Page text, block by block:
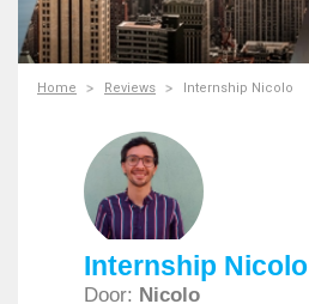
Home Reviews Internship Nicolo
Internship Nicolo
Door: Nicolo